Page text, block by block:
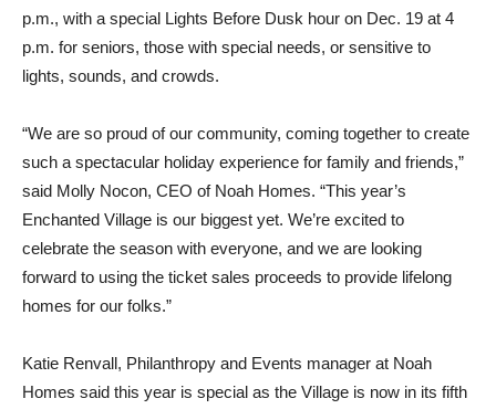
p.m., with a special Lights Before Dusk hour on Dec. 19 at 4
p.m. for seniors, those with special needs, or sensitive to
lights, sounds, and crowds.
“We are so proud of our community, coming together to create
such a spectacular holiday experience for family and friends,”
said Molly Nocon, CEO of Noah Homes. “This year’s
Enchanted Village is our biggest yet. We’re excited to
celebrate the season with everyone, and we are looking
forward to using the ticket sales proceeds to provide lifelong
homes for our folks.”
Katie Renvall, Philanthropy and Events manager at Noah
Homes said this year is special as the Village is now in its fifth